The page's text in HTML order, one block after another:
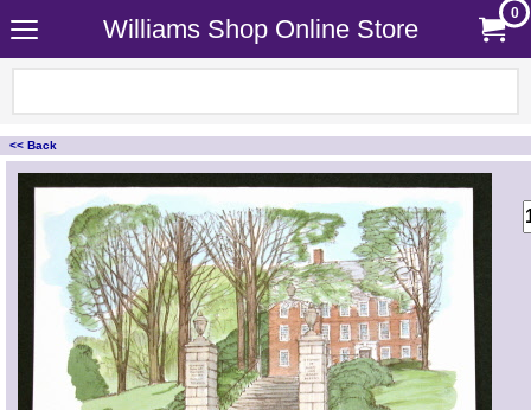
Williams Shop Online Store
0
<< Back
<!-- MakeFullWidth0 --><!-- MakeFullWidth1 --><!-- MakeFullWidth2 --><!-- MakeFullWidth3 --><!-- MakeFullWidth4 --><!-- MakeFullWidth5 --><!-- MakeFullWidth6 --><!-- MakeFullWidth7 --><!-- MakeFullWidth8 --><!-- MakeFullWidth9 --><!-- MakeFullWidth10 --><!-- MakeFullWidth11 --><!-- MakeFullWidth12 --><!-- MakeFullWidth13 --><!-- MakeFullWidth14 --><!-- MakeFullWidth15 --><!-- MakeFullWidth16 --><!-- MakeFullWidth17 --><!-- MakeFullWidth18 --><!-- MakeFullWidth19 -->